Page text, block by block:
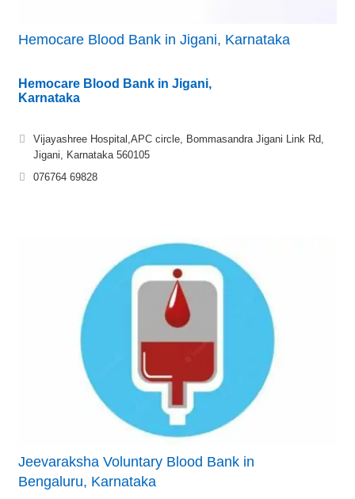
Hemocare Blood Bank in Jigani, Karnataka
Hemocare Blood Bank in Jigani,
Karnataka
Vijayashree Hospital,APC circle, Bommasandra Jigani Link Rd,
Jigani, Karnataka 560105
076764 69828
Jeevaraksha Voluntary Blood Bank in
Bengaluru, Karnataka